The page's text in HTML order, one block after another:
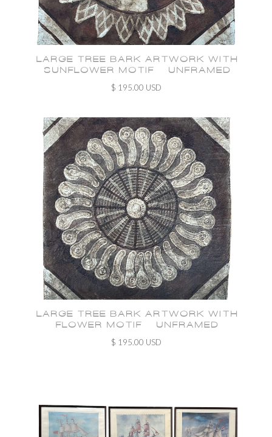
LARGE TREE BARK ARTWORK WITH
SUNFLOWER MOTIF - UNFRAMED
$ 195.00 USD
LARGE TREE BARK ARTWORK WITH
FLOWER MOTIF - UNFRAMED
$ 195.00 USD